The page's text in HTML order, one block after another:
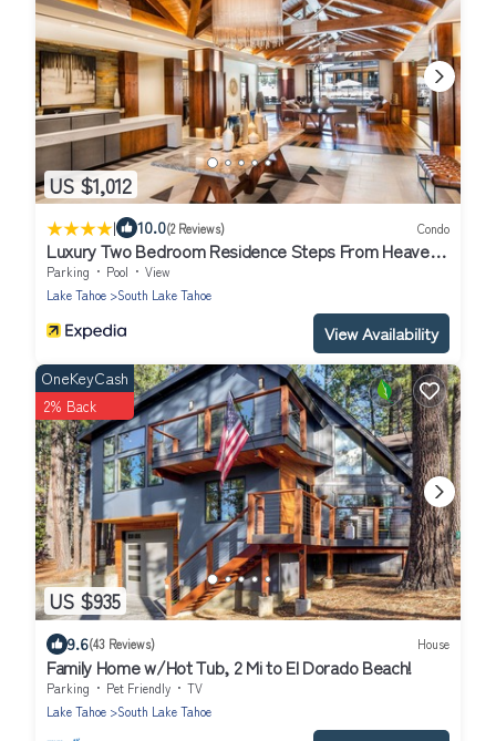
US $1,012
| 10.0(2 Reviews) Condo
Luxury Two Bedroom Residence Steps From Heavenly
Village by RedAwning
Parking Pool
View
Lake Tahoe
South Lake Tahoe
View Availability
US $935
OneKeyCash
2% Back
9.6(43 Reviews) House
Family Home w/Hot Tub, 2 Mi to El Dorado Beach!
Parking Pet Friendly
TV
Lake Tahoe
South Lake Tahoe